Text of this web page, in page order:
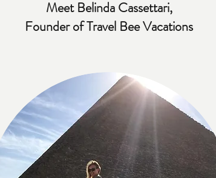
Meet Belinda Cassettari,
Founder of Travel Bee Vacations